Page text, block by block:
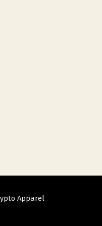
Apparel